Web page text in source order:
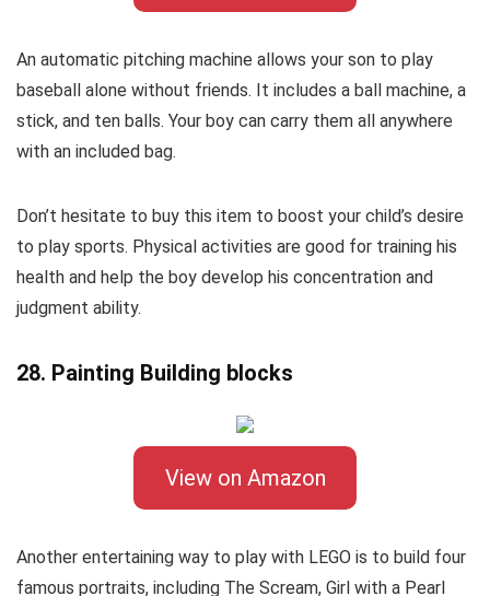
An automatic pitching machine allows your son to play
baseball alone without friends. It includes a ball machine, a
stick, and ten balls. Your boy can carry them all anywhere
with an included bag.
Don’t hesitate to buy this item to boost your child’s desire
to play sports. Physical activities are good for training his
health and help the boy develop his concentration and
judgment ability.
28. Painting Building blocks
View on Amazon
Another entertaining way to play with LEGO is to build four
famous portraits, including The Scream, Girl with a Pearl